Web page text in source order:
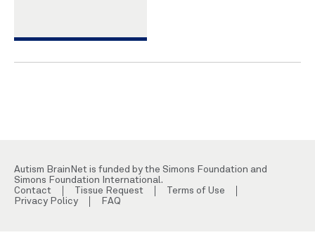
Autism BrainNet is funded by the Simons Foundation and
Simons Foundation International.
Contact
Tissue Request
Terms of Use
Privacy Policy
FAQ